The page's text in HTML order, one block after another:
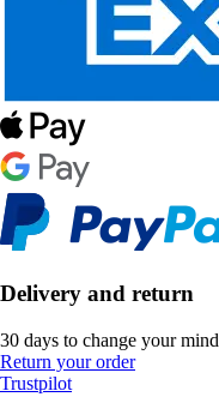
Delivery and return
30 days to change your mind
Return your order
Trustpilot